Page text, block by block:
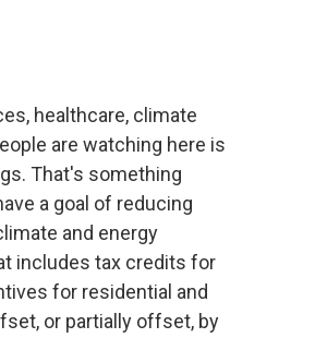
healthcare, climate
are watching here is
That's something
a goal of reducing
and energy
includes tax credits for
for residential and
or partially offset, by